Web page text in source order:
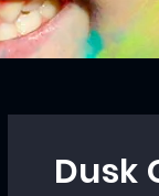
Dusk